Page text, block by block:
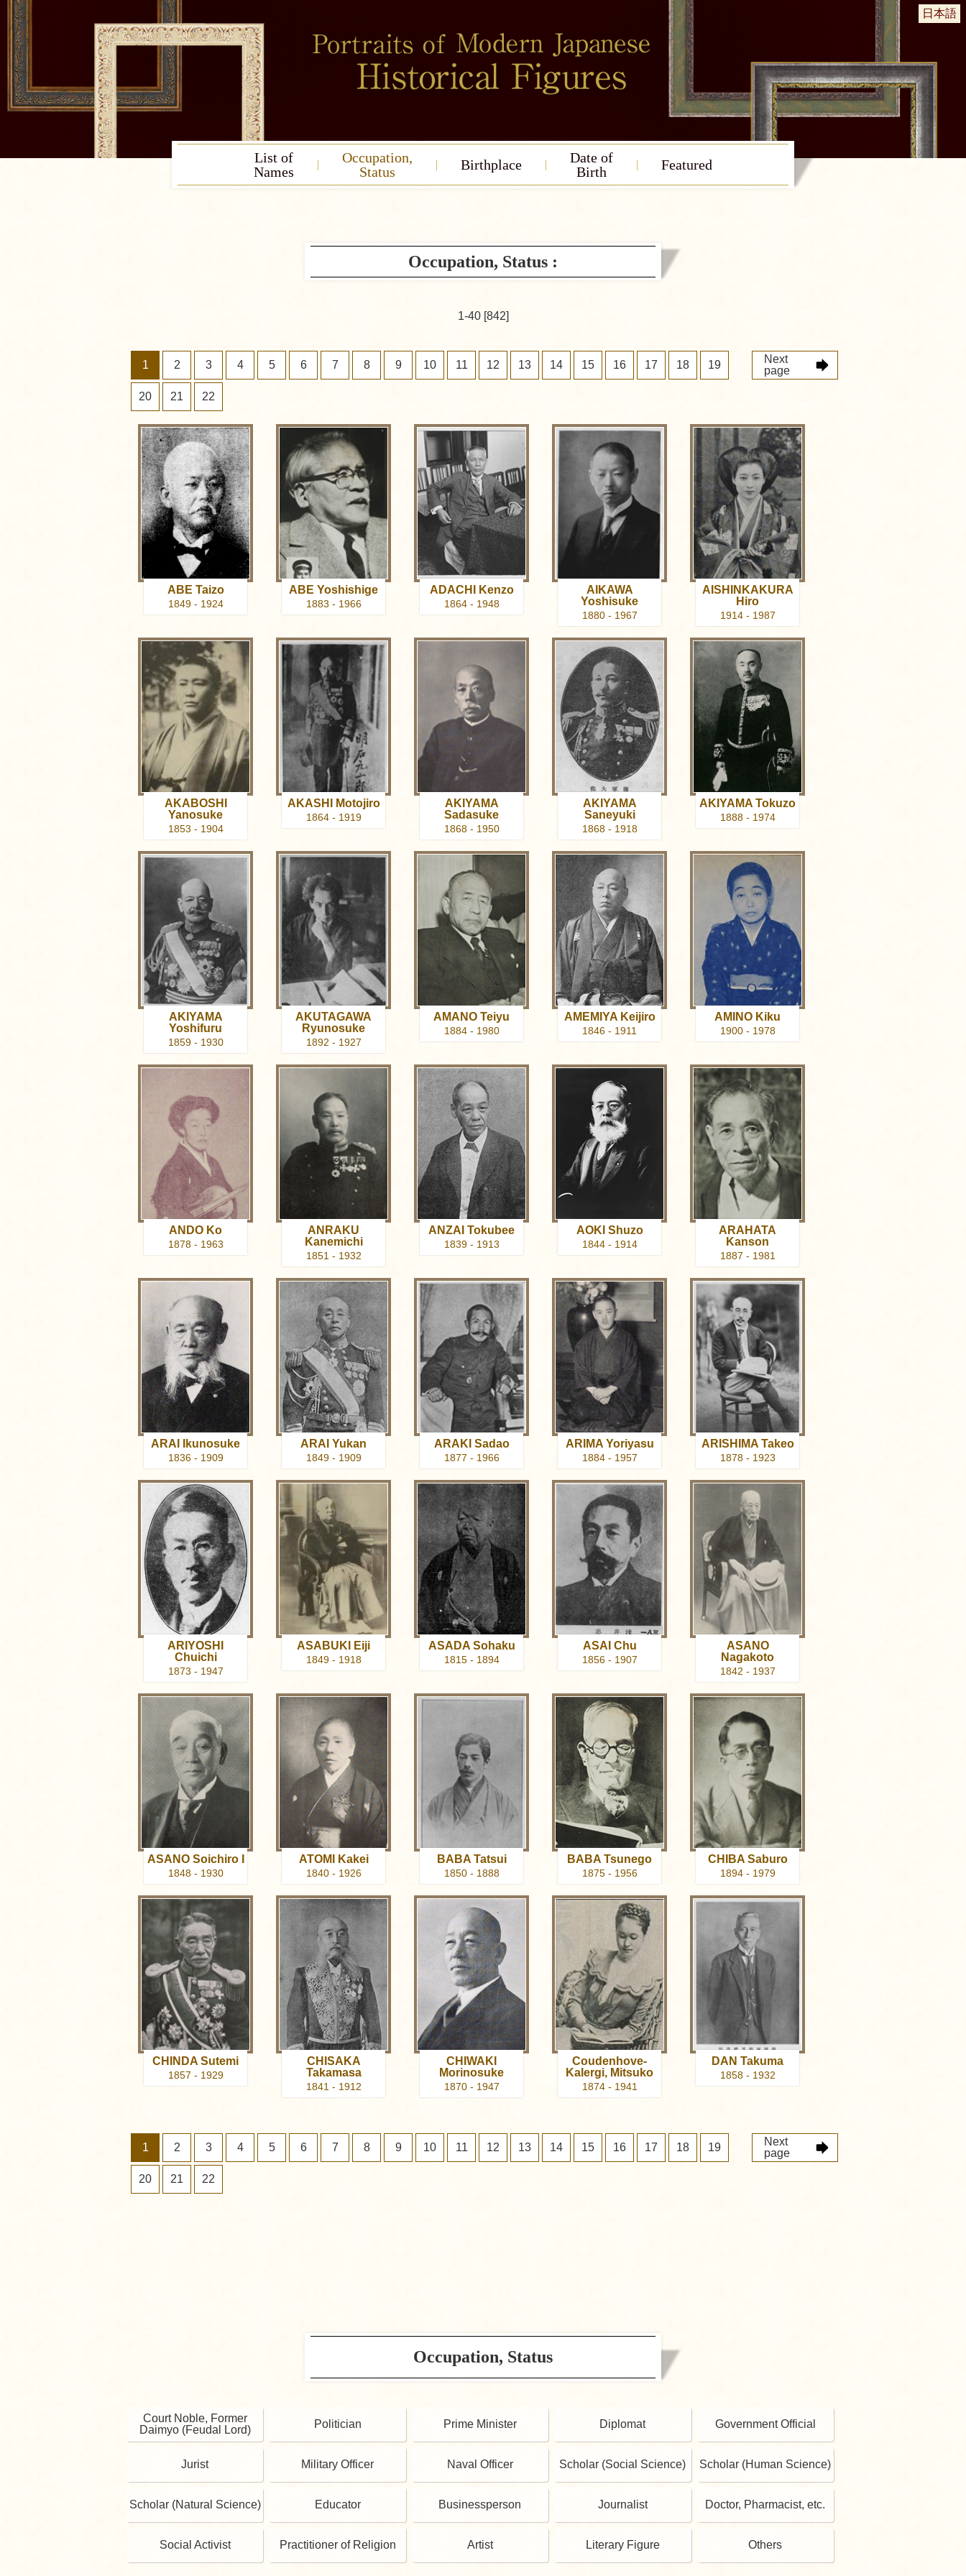
日本語
List of
Names
Occupation,
Status
Birthplace
Date of
Birth
Featured
Occupation, Status :
1-40 [842]
1 2 3 4 5 6 7 8 9 10 11 12 13 14 15 16 17 18 19
20 21 22
Next
page
ABE Taizo
1849 - 1924
ABE Yoshishige
1883 - 1966
ADACHI Kenzo
1864 - 1948
AIKAWA
Yoshisuke
1880 - 1967
AISHINKAKURA
Hiro
1914 - 1987
AKABOSHI
Yanosuke
1853 - 1904
AKASHI Motojiro
1864 - 1919
AKIYAMA
Sadasuke
1868 - 1950
AKIYAMA
Saneyuki
1868 - 1918
AKIYAMA Tokuzo
1888 - 1974
AKIYAMA
Yoshifuru
1859 - 1930
AKUTAGAWA
Ryunosuke
1892 - 1927
AMANO Teiyu
1884 - 1980
AMEMIYA Keijiro
1846 - 1911
AMINO Kiku
1900 - 1978
ANDO Ko
1878 - 1963
ANRAKU
Kanemichi
1851 - 1932
ANZAI Tokubee
1839 - 1913
AOKI Shuzo
1844 - 1914
ARAHATA
Kanson
1887 - 1981
ARAI Ikunosuke
1836 - 1909
ARAI Yukan
1849 - 1909
ARAKI Sadao
1877 - 1966
ARIMA Yoriyasu
1884 - 1957
ARISHIMA Takeo
1878 - 1923
ARIYOSHI
Chuichi
1873 - 1947
ASABUKI Eiji
1849 - 1918
ASADA Sohaku
1815 - 1894
ASAI Chu
1856 - 1907
ASANO
Nagakoto
1842 - 1937
ASANO Soichiro I
1848 - 1930
ATOMI Kakei
1840 - 1926
BABA Tatsui
1850 - 1888
BABA Tsunego
1875 - 1956
CHIBA Saburo
1894 - 1979
CHINDA Sutemi
1857 - 1929
CHISAKA
Takamasa
1841 - 1912
CHIWAKI
Morinosuke
1870 - 1947
Coudenhove-
Kalergi, Mitsuko
1874 - 1941
DAN Takuma
1858 - 1932
1 2 3 4 5 6 7 8 9 10 11 12 13 14 15 16 17 18 19
20 21 22
Next
page
Occupation, Status
Court Noble, Former
Daimyo (Feudal Lord)
Politician Prime Minister Diplomat Government Official
Jurist Military Officer Naval Officer Scholar (Social Science) Scholar (Human Science)
Scholar (Natural Science) Educator Businessperson Journalist Doctor, Pharmacist, etc.
Social Activist Practitioner of Religion Artist Literary Figure Others